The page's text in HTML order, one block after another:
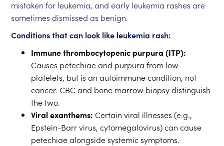
mistaken for leukemia, and early leukemia rashes are
sometimes dismissed as benign.
Conditions that can look like leukemia rash:
Immune thrombocytopenic purpura (ITP):
Causes petechiae and purpura from low
platelets, but is an autoimmune condition, not
cancer. CBC and bone marrow biopsy distinguish
the two.
Viral exanthems: Certain viral illnesses (e.g.,
Epstein-Barr virus, cytomegalovirus) can cause
petechiae alongside systemic symptoms.